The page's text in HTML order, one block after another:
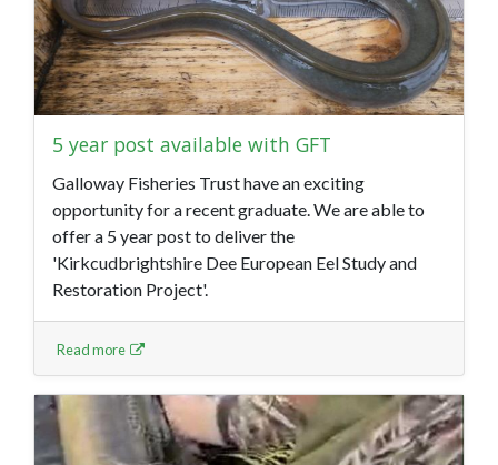
5 year post available with GFT
Galloway Fisheries Trust have an exciting
opportunity for a recent graduate. We are able to
offer a 5 year post to deliver the
'Kirkcudbrightshire Dee European Eel Study and
Restoration Project'.
Read more